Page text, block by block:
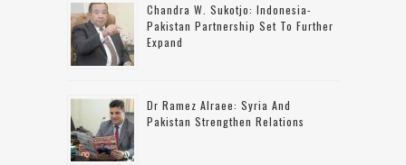
Chandra W. Sukotjo: Indonesia-
Pakistan Partnership Set To Further
Expand
Dr Ramez Alraee: Syria And
Pakistan Strengthen Relations